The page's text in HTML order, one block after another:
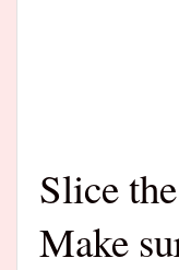
Slice
Make